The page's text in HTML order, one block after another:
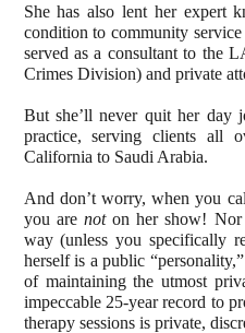
She has also lent her expert
condition to community
served as a consultant to the
Crimes Division) and private
But she’ll never quit her day
practice, serving clients all
California to Saudi Arabia.
And don’t worry, when you
you are noton her show! Nor
way (unless you specifically
herself is a public
of maintaining the utmost
impeccable 25-year record to
therapy sessions is private,